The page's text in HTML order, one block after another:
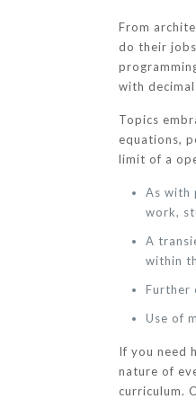
From
do their
with
Topics
equations,
limit of a
As with
work,
A
within
Further
Use of
If you need
nature of
curriculum.